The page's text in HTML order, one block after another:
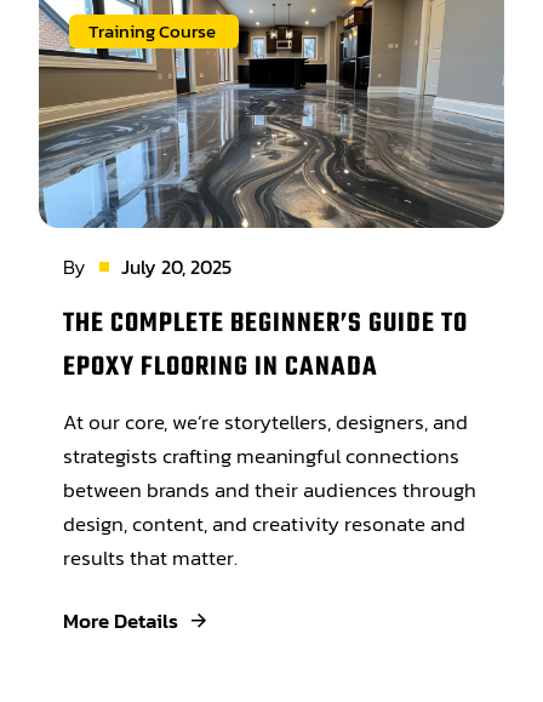
Training Course
By July 20, 2025
THE COMPLETE BEGINNER’S GUIDE TO
EPOXY FLOORING IN CANADA
At our core, we’re storytellers, designers, and
strategists crafting meaningful connections
between brands and their audiences through
design, content, and creativity resonate and
results that matter.
More Details